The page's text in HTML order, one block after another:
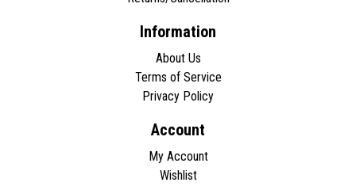
Information
About Us
Terms of Service
Privacy Policy
Account
My Account
Wishlist